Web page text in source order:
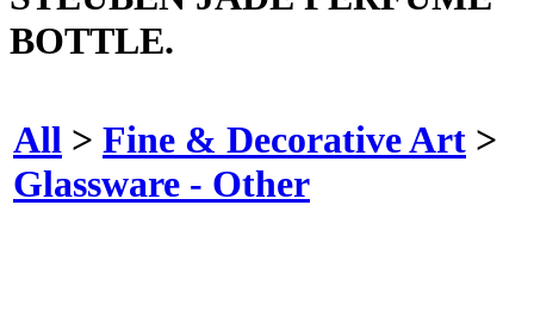
BOTTLE.
All > Fine & Decorative Art >
Glassware - Other